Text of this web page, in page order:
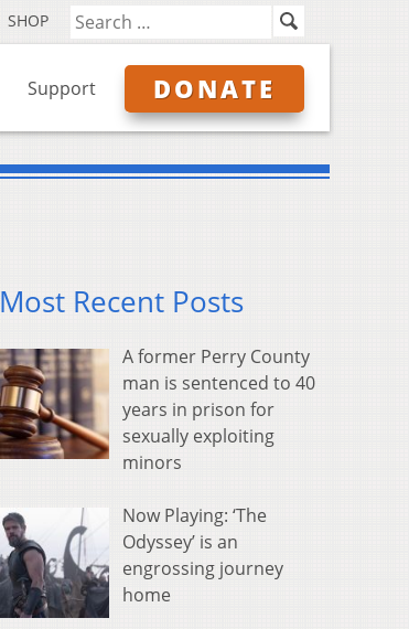
SHOP
Support DONATE
Most Recent Posts
A former Perry County
man is sentenced to 40
years in prison for
sexually exploiting
minors
Now Playing: ‘The
Odyssey’ is an
engrossing journey
home